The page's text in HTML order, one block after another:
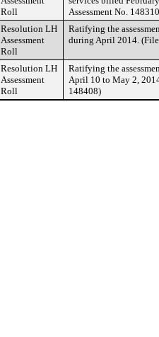
Roll
Assessment No.
Resolution LH
Assessment
Roll
Ratifying the
during April 2014. (File
Resolution LH
Assessment
Roll
Ratifying the
April 10 to May 2,
148408)